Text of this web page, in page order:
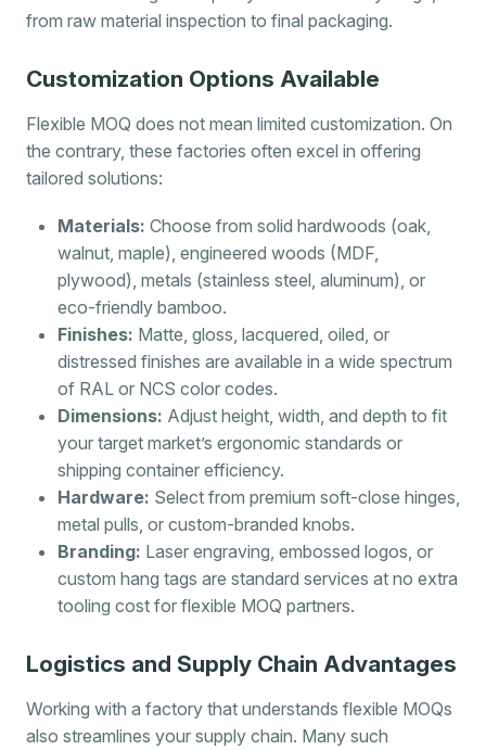
from raw material inspection to final packaging.
Customization Options Available
Flexible MOQ does not mean limited customization. On
the contrary, these factories often excel in offering
tailored solutions:
Materials: Choose from solid hardwoods (oak,
walnut, maple), engineered woods (MDF,
plywood), metals (stainless steel, aluminum), or
eco-friendly bamboo.
Finishes: Matte, gloss, lacquered, oiled, or
distressed finishes are available in a wide spectrum
of RAL or NCS color codes.
Dimensions: Adjust height, width, and depth to fit
your target market’s ergonomic standards or
shipping container efficiency.
Hardware: Select from premium soft-close hinges,
metal pulls, or custom-branded knobs.
Branding: Laser engraving, embossed logos, or
custom hang tags are standard services at no extra
tooling cost for flexible MOQ partners.
Logistics and Supply Chain Advantages
Working with a factory that understands flexible MOQs
also streamlines your supply chain. Many such